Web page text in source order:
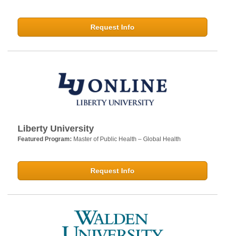
Request Info
Liberty University
Featured Program: Master of Public Health – Global Health
Request Info